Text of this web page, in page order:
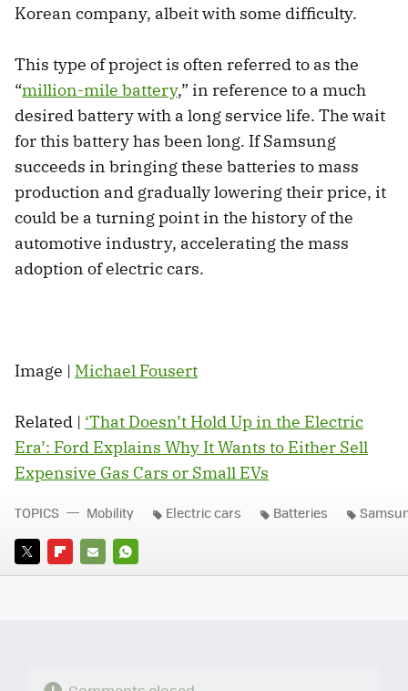
Korean company, albeit with some difficulty.
This type of project is often referred to as the
“million-mile battery,” in reference to a much
desired battery with a long service life. The wait
for this battery has been long. If Samsung
succeeds in bringing these batteries to mass
production and gradually lowering their price, it
could be a turning point in the history of the
automotive industry, accelerating the mass
adoption of electric cars.
Image | Michael Fousert
Related | ‘That Doesn’t Hold Up in the Electric
Era’: Ford Explains Why It Wants to Either Sell
Expensive Gas Cars or Small EVs
TWITTERFLIPBOARD
E-
WHATSAPP
TOPICS Mobility Electric cars Batteries